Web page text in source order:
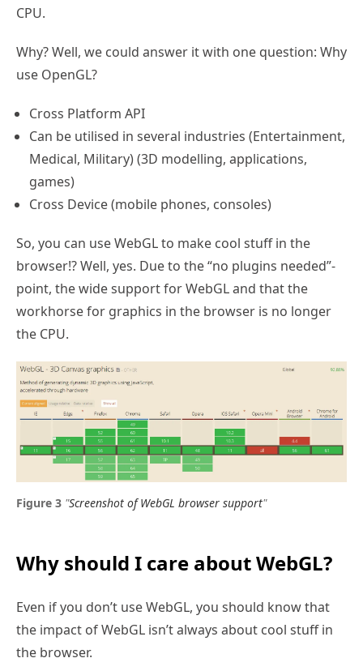
CPU.
Why? Well, we could answer it with one question: Why
use OpenGL?
Cross Platform API
Can be utilised in several industries (Entertainment,
Medical, Military) (3D modelling, applications,
games)
Cross Device (mobile phones, consoles)
So, you can use WebGL to make cool stuff in the
browser!? Well, yes. Due to the “no plugins needed”-
point, the wide support for WebGL and that the
workhorse for graphics in the browser is no longer
the CPU.
"Screenshot of WebGL browser support"
Why should I care about WebGL?
Even if you don’t use WebGL, you should know that
the impact of WebGL isn’t always about cool stuff in
the browser.